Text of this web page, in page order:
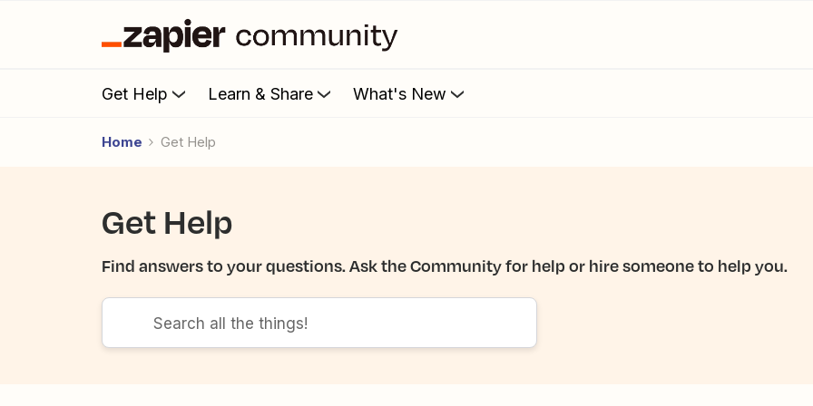
Get Help Learn & Share What's New
Home Get Help
Get Help
Find answers to your questions. Ask the Community for help or hire someone to help you.